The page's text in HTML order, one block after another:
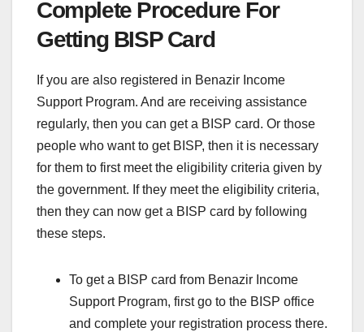
Complete Procedure For
Getting BISP Card
If you are also registered in Benazir Income
Support Program. And are receiving assistance
regularly, then you can get a BISP card. Or those
people who want to get BISP, then it is necessary
for them to first meet the eligibility criteria given by
the government. If they meet the eligibility criteria,
then they can now get a BISP card by following
these steps.
To get a BISP card from Benazir Income
Support Program, first go to the BISP office
and complete your registration process there.